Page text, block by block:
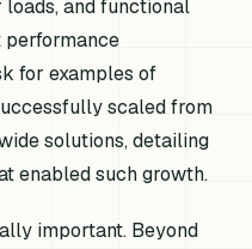
loads, and functional
for examples of
scaled from
solutions, detailing
enabled such growth.
important. Beyond